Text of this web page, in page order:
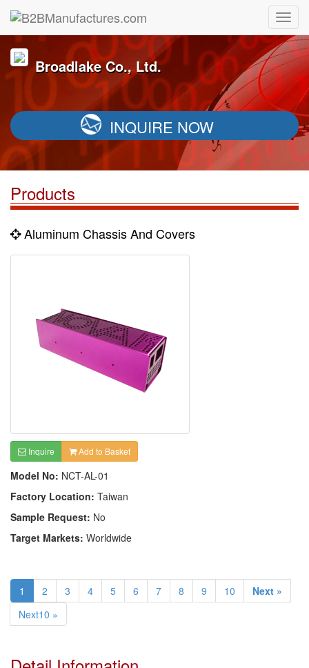
Broadlake Co., Ltd.
INQUIRE NOW
Products
Aluminum Chassis And Covers
Inquire Add to Basket
Model No: NCT-AL-01
Factory Location: Taiwan
Sample Request: No
Target Markets: Worldwide
1 2 3 4 5 6 7 8 9 10
Next »
Next10 »